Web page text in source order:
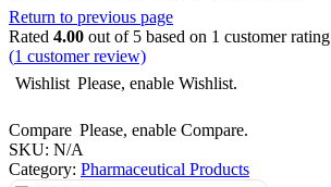
Return to previous page
Rated 4.00 out of 5 based on 1 customer rating
(1 customer review)
Wishlist Please, enable Wishlist.
Compare Please, enable Compare.
SKU: N/A
Category: Pharmaceutical Products